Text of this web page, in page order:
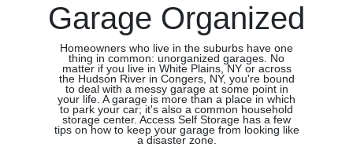
Garage Organized
Homeowners who live in the suburbs have one
thing in common: unorganized garages. No
matter if you live in White Plains, NY or across
the Hudson River in Congers, NY, you're bound
to deal with a messy garage at some point in
your life. A garage is more than a place in which
to park your car; it's also a common household
storage center. Access Self Storage has a few
tips on how to keep your garage from looking like
a disaster zone.